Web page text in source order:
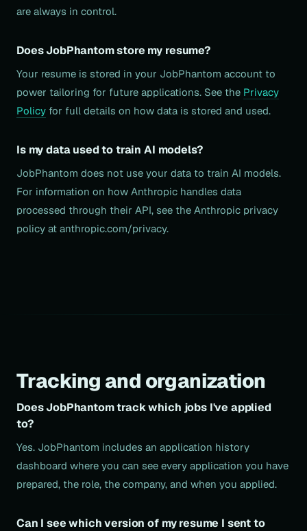
are always in control.
Does JobPhantom store my resume?
Your resume is stored in your JobPhantom account to
power tailoring for future applications. See the Privacy
Policy for full details on how data is stored and used.
Is my data used to train AI models?
JobPhantom does not use your data to train AI models.
For information on how Anthropic handles data
processed through their API, see the Anthropic privacy
policy at anthropic.com/privacy.
Tracking and organization
Does JobPhantom track which jobs I've applied
to?
Yes. JobPhantom includes an application history
dashboard where you can see every application you have
prepared, the role, the company, and when you applied.
Can I see which version of my resume I sent to